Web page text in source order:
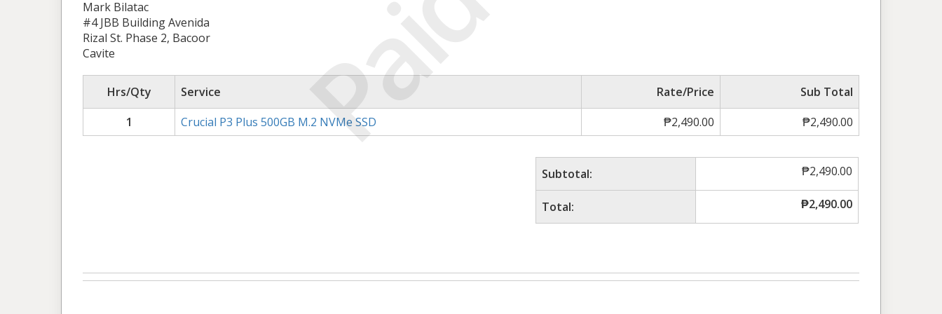
Paid
Mark Bilatac
#4 JBB Building Avenida
Rizal St. Phase 2, Bacoor
Cavite
Hrs/Qty Service Rate/Price
Sub Total
1
Crucial P3 Plus 500GB M.2 NVMe SSD ₱2,490.00 ₱2,490.00
Subtotal: ₱2,490.00
Total: ₱2,490.00